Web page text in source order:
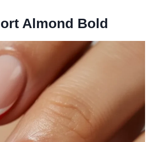
Almond Bold